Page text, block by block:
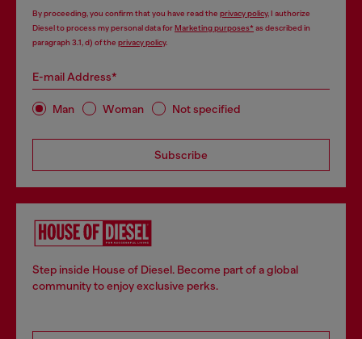
By proceeding, you confirm that you have read the privacy policy, I authorize
Diesel to process my personal data forMarketing purposes*as described in
paragraph 3.1, d) of the privacy policy.
E-mail Address*
Man Woman Not specified
Subscribe
Step inside House of Diesel. Become part of a global
community to enjoy exclusive perks.